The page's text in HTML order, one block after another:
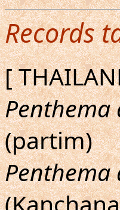
Records
[
(partim)